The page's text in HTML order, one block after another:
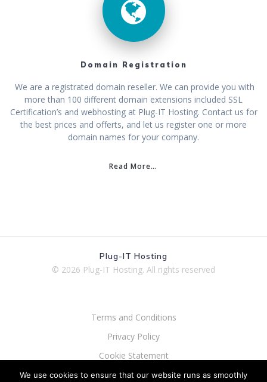
Domain Registration
We are a registrated domain reseller. We can provide you with
more than 100 different domain extensions included SSL
Certification’s and webhosting at Plug-IT Hosting. Contact us for
the best prices and offerts, and let us register one or more
domain names for your company.
Read More…
Plug-IT Hosting
© 2026 Plug-IT Hosting. All rights reserved
Terms and Conditions
Privacy Policy
Cookie Statement
Processor Agreement
We use cookies to ensure that our website runs as smoothly